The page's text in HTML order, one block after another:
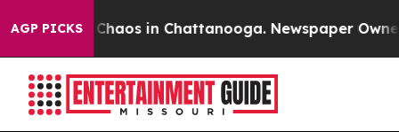
AGP PICKS
Collapse Chaos in Chattanooga. Newspaper Owner